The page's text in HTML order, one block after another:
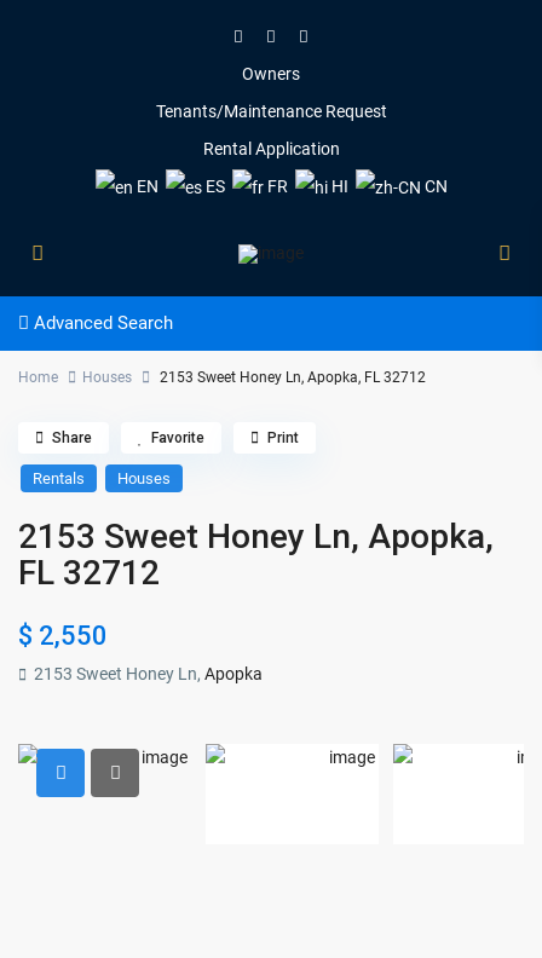
Owners
Tenants/Maintenance Request
Rental Application
EN
ES FR HI CN
Advanced Search
Home Houses 2153 Sweet Honey Ln, Apopka, FL 32712
Rentals Houses
2153 Sweet Honey Ln, Apopka,
FL 32712
$ 2,550
2153 Sweet Honey Ln,Apopka
Share Favorite Print